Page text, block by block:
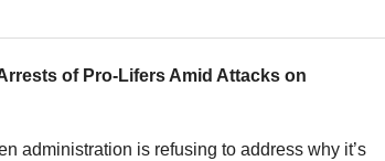
of Pro-Lifers Amid Attacks on
administration is refusing to address why it’s